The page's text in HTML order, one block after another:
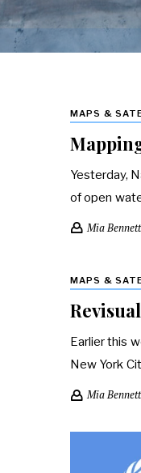
MAPS &
Yesterday,
of open
Mia Bennett
MAPS &
Earlier this
New York
Mia Bennett